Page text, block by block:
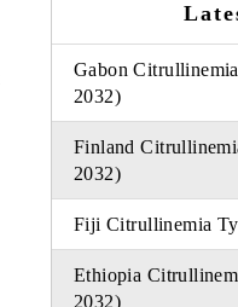
Gabon
2032)
Finland
2032)
Fiji Citrullinemia
Ethiopia
2032)